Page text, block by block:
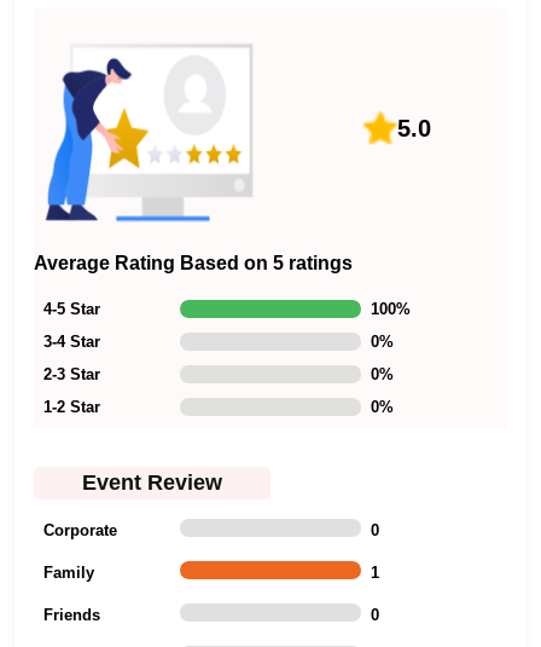
5.0
Average Rating Based on 5 ratings
4-5 Star 100%
3-4 Star
0%
2-3 Star
0%
1-2 Star
0%
Event Review
Corporate 0
Family 1
Friends 0